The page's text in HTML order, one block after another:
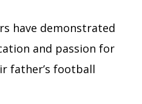
have demonstrated
and passion for
father’s football